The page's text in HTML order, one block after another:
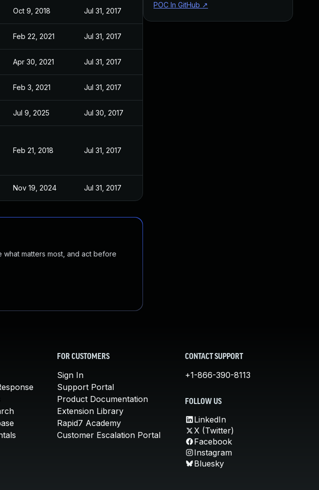
Oct 9, 2018 Jul 31, 2017
Feb 22, 2021 Jul 31, 2017
Apr 30, 2021 Jul 31, 2017
Feb 3, 2021 Jul 31, 2017
Jul 9, 2025 Jul 30, 2017
Feb 21, 2018 Jul 31, 2017
Nov 19, 2024 Jul 31, 2017
matters most, and act before
POC In GitHub ↗
FOR CUSTOMERS
Sign In
Support Portal
Product Documentation
Extension Library
Rapid7 Academy
Customer Escalation Portal
CONTACT SUPPORT
+1-866-390-8113
FOLLOW US
LinkedIn
X (Twitter)
Facebook
Instagram
Bluesky